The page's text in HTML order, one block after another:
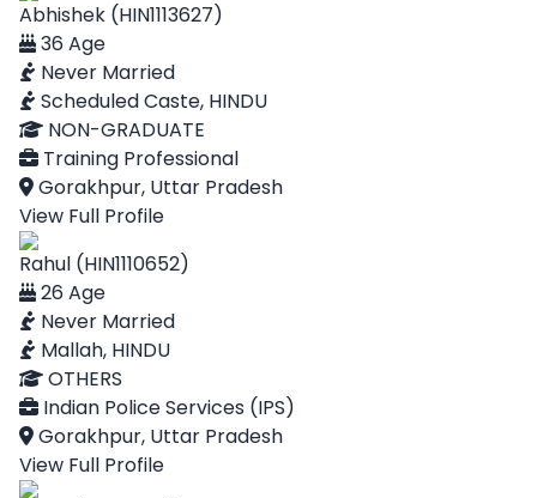
Abhishek (HIN1113627)
36 Age
Never Married
Scheduled Caste, HINDU
NON-GRADUATE
Training Professional
Gorakhpur, Uttar Pradesh
View Full Profile
Rahul (HIN1110652)
26 Age
Never Married
Mallah, HINDU
OTHERS
Indian Police Services (IPS)
Gorakhpur, Uttar Pradesh
View Full Profile